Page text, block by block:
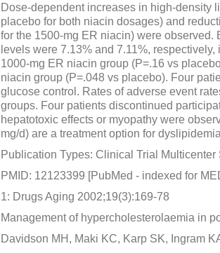
Dose-dependent increases in high-density
placebo for both niacin dosages) and
for the 1500-mg ER niacin) were
levels were 7.13% and 7.11%,
1000-mg ER niacin group (P=.16 vs
niacin group (P=.048 vs placebo). Four
glucose control. Rates of adverse event
groups. Four patients discontinued
hepatotoxic effects or myopathy were
mg/d) are a treatment option for
Publication Types: Clinical Trial
PMID: 12123399 [PubMed - indexed for
1: Drugs Aging 2002;19(3):169-78
Management of hypercholesterolaemia in
Davidson MH, Maki KC, Karp SK, Ingram